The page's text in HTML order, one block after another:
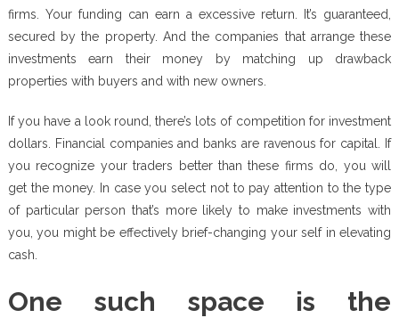
firms. Your funding can earn a excessive return. It’s guaranteed,
secured by the property. And the companies that arrange these
investments earn their money by matching up drawback
properties with buyers and with new owners.
If you have a look round, there’s lots of competition for investment
dollars. Financial companies and banks are ravenous for capital. If
you recognize your traders better than these firms do, you will
get the money. In case you select not to pay attention to the type
of particular person that’s more likely to make investments with
you, you might be effectively brief-changing your self in elevating
cash.
One such space is the